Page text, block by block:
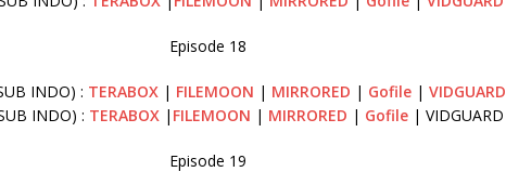
Episode 18
INDO) : TERABOX| FILEMOON | MIRRORED | Gofile| VIDGUARD
INDO) : TERABOX | FILEMOON | MIRRORED | Gofile | VIDGUARD
Episode 19